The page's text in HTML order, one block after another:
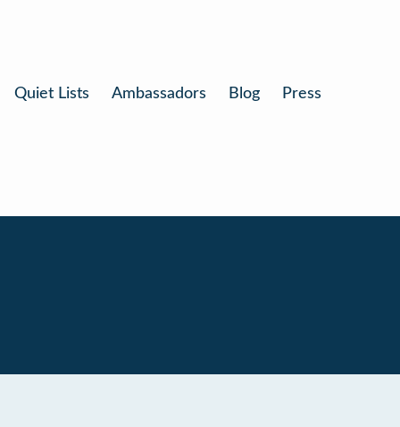
Quiet Lists Ambassadors Blog Press